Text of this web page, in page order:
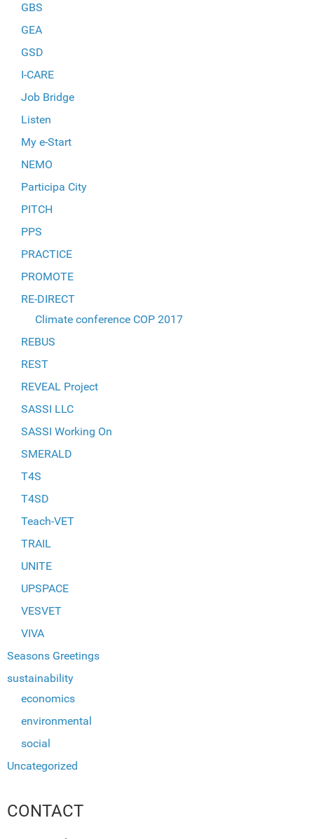
GBS
GEA
GSD
I-CARE
Job Bridge
Listen
My e-Start
NEMO
Participa City
PITCH
PPS
PRACTICE
PROMOTE
RE-DIRECT
Climate conference COP 2017
REBUS
REST
REVEAL Project
SASSI LLC
SASSI Working On
SMERALD
T4S
T4SD
Teach-VET
TRAIL
UNITE
UPSPACE
VESVET
VIVA
Seasons Greetings
sustainability
economics
environmental
social
Uncategorized
CONTACT